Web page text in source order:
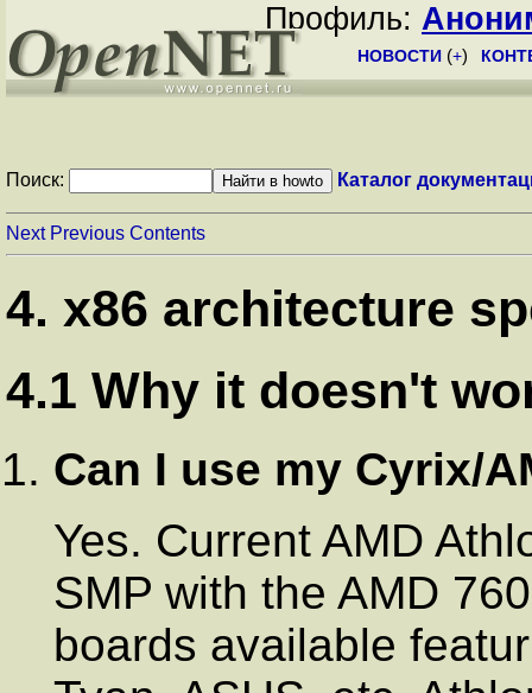
Профиль:
НОВОСТИ (+)
Поиск: Каталог
Next Previous Contents
4. x86 architecture
4.1 Why it doesn't
Can I use my Cyrix/
Yes. Current AMD
SMP with the AMD
boards available